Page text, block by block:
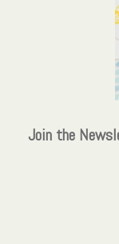
Join the